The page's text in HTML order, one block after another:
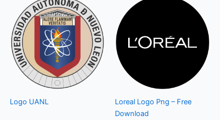
Logo UANL
Loreal Logo Png – Free
Download